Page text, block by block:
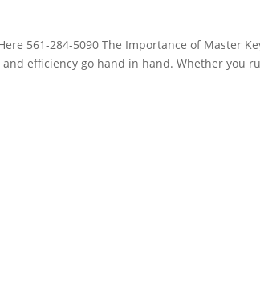
561-284-5090 The Importance of Master
efficiency go hand in hand. Whether you